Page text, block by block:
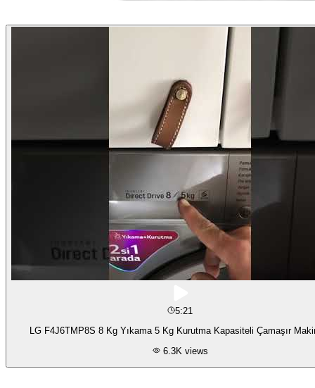
5:21
LG F4J6TMP8S 8 Kg Yıkama 5 Kg Kurutma Kapasiteli Çamaşır
6.3K views